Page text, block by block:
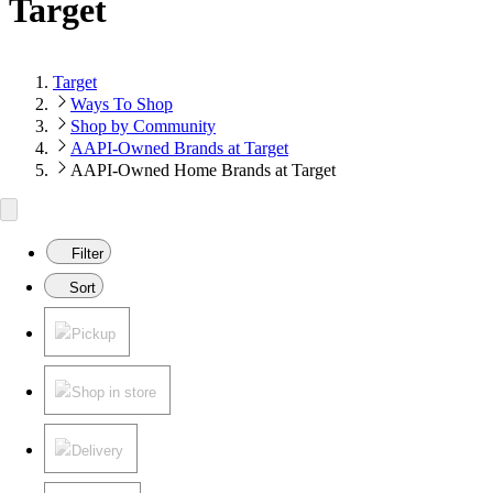
Target
Target
Ways To Shop
Shop by Community
AAPI-Owned Brands at Target
AAPI-Owned Home Brands at Target
Filter
Sort
Pickup
Shop in store
Delivery